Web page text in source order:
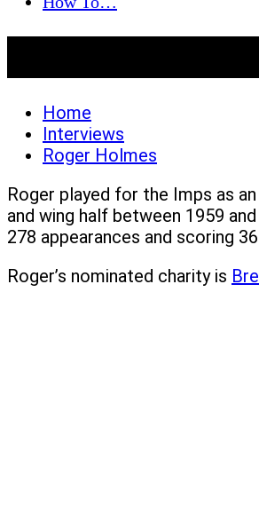
Home
Interviews
Roger Holmes
Roger played for the Imps as
and wing half between 1959
278 appearances and scoring
Roger’s nominated charity is